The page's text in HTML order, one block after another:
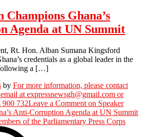
Champions Ghana’s
Agenda at UN Summit
Rt. Hon. Alban Sumana Kingsford
credentials as a global leader in the
a […]
by For more information, please contact
at expressnewsgh@gmail.com or
900 732Leave a Comment on Speaker
Anti-Corruption Agenda at UN Summit